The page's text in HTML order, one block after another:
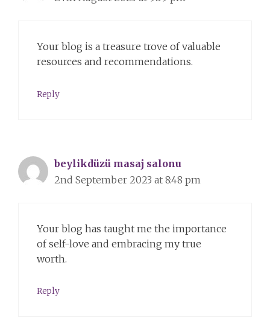
Your blog is a treasure trove of valuable
resources and recommendations.
Reply
beylikdüzü masaj salonu
2nd September 2023 at 8:48 pm
Your blog has taught me the importance
of self-love and embracing my true
worth.
Reply